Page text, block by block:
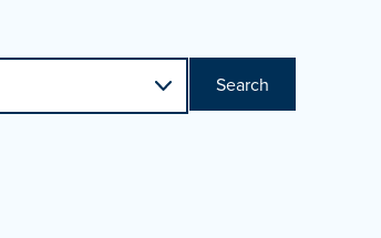
Search